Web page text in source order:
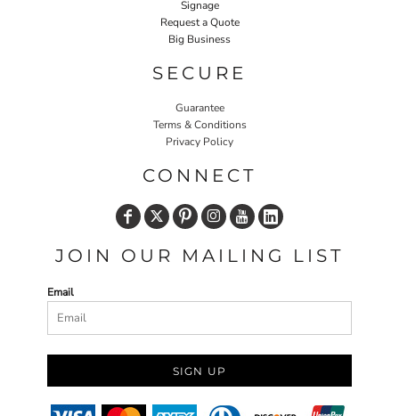
Signage
Request a Quote
Big Business
SECURE
Guarantee
Terms & Conditions
Privacy Policy
CONNECT
JOIN OUR MAILING LIST
Email
SIGN UP